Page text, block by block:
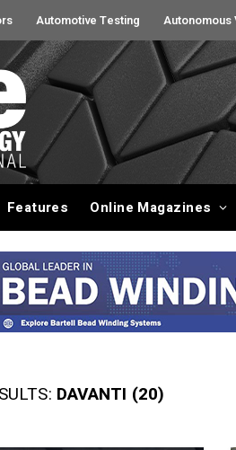
Automotive Testing Autonomous
Features Online Magazines
DAVANTI (20)